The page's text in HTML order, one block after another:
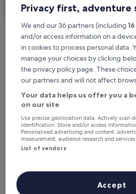
Search
Free cancellation options
Earn rewards on every
Check prices for these dates
Tonight
Privacy first, adventure
We and our 36 partners (including 16
and/or access information on a
in cookies to process personal data.
manage your choices by clicking
the privacy policy page. These
our partners and will not affect
Your data helps us offer you a
on our site
Use precise geolocation data. Actively scan
identification. Store and/or access
Personalised advertising and content,
measurement, audience research and
List of vendors
Accept